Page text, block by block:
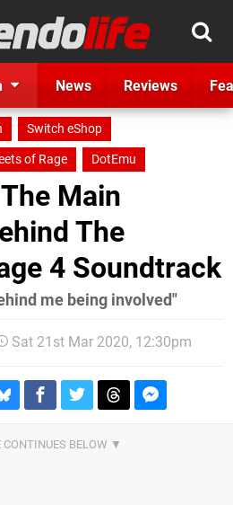
News Reviews
Switch eShop
of Rage DotEmu
Main
The
4 Soundtrack
me being involved"
Sat 21st Mar 2020, 12:30pm